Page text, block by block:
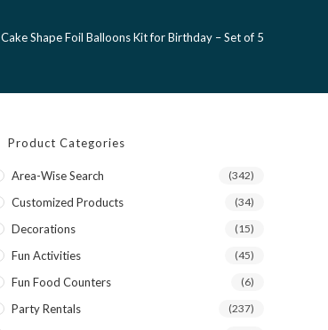
Cake Shape Foil Balloons Kit for Birthday – Set of 5
Product Categories
Area-Wise Search (342)
Customized Products (34)
Decorations (15)
Fun Activities (45)
Fun Food Counters (6)
Party Rentals (237)